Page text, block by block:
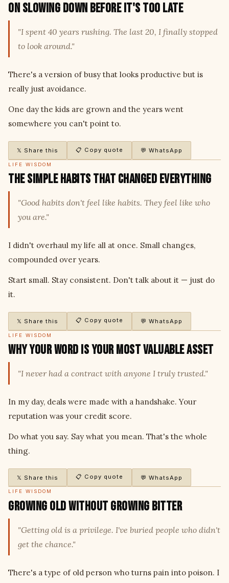
On Slowing Down Before It's Too Late
"I spent 40 years rushing. The last 20, I finally stopped
to look around."
There's a version of busy that looks productive but is
really just avoidance.
One day the kids are grown and the years went
somewhere you can't point to.
𝕏 Share this 📋 Copy quote 💬 WhatsApp
LIFE WISDOM
The Simple Habits That Changed Everything
"Good habits don't feel like habits. They feel like who
you are."
I didn't overhaul my life all at once. Small changes,
compounded over years.
Start small. Stay consistent. Don't talk about it — just do
it.
𝕏 Share this 📋 Copy quote 💬 WhatsApp
LIFE WISDOM
Why Your Word Is Your Most Valuable Asset
"I never had a contract with anyone I truly trusted."
In my day, deals were made with a handshake. Your
reputation was your credit score.
Do what you say. Say what you mean. That's the whole
thing.
𝕏 Share this 📋 Copy quote 💬 WhatsApp
LIFE WISDOM
Growing Old Without Growing Bitter
"Getting old is a privilege. I've buried people who didn't
get the chance."
There's a type of old person who turns pain into poison. I